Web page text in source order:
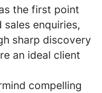
the first point
enquiries,
sharp discovery
an ideal client
compelling